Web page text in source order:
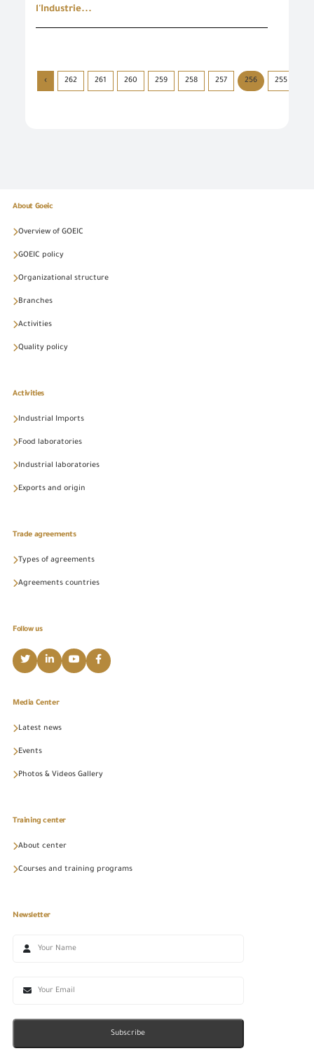
l'Industrie...
255
256
257
258
259
260
261
262
›
About Goeic
Overview of GOEIC
GOEIC policy
Organizational structure
Branches
Activities
Quality policy
Activities
Industrial Imports
Food laboratories
Industrial laboratories
Exports and origin
Trade agreements
Types of agreements
Agreements countries
Follow us
Media Center
Latest news
Events
Photos & Videos Gallery
Training center
About center
Courses and training programs
Newsletter
Subscribe